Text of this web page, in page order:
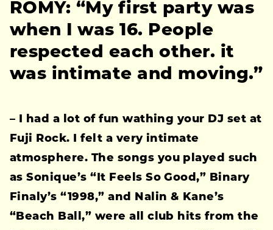
ROMY: “My first party was
when I was 16. People
respected each other. it
was intimate and moving.”
– I had a lot of fun wathing your DJ set at
Fuji Rock. I felt a very intimate
atmosphere. The songs you played such
as Sonique’s “It Feels So Good,” Binary
Finaly’s “1998,” and Nalin & Kane’s
“Beach Ball,” were all club hits from the